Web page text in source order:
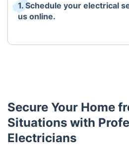
1. Schedule your electrical
us online.
Secure Your Home
Situations with
Electricians